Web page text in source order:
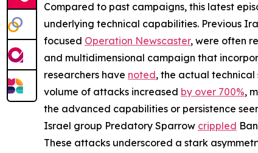
Compared to past campaigns, this latest
underlying technical capabilities. Previous
focused Operation Newscaster, were often
and multidimensional campaign that
researchers have noted, the actual
volume of attacks increased by over 700%,
the advanced capabilities or persistence
Israel group Predatory Sparrow crippled
These attacks underscored a stark